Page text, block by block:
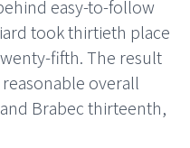
easy-to-follow
took thirtieth place
fifth. The result
overall
Brabec thirteenth,